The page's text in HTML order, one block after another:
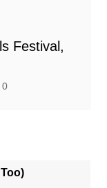
Festival,
0